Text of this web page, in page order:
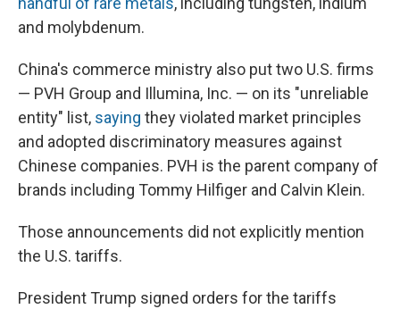
and molybdenum.
China's commerce ministry also put two U.S. firms
— PVH Group and Illumina, Inc. — on its "unreliable
entity" list, saying they violated market principles
and adopted discriminatory measures against
Chinese companies. PVH is the parent company of
brands including Tommy Hilfiger and Calvin Klein.
Those announcements did not explicitly mention
the U.S. tariffs.
President Trump signed orders for the tariffs